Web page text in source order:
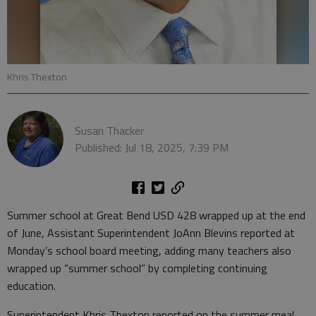
Khris Thexton
Susan Thacker
Published: Jul 18, 2025, 7:39 PM
Summer school at Great Bend USD 428 wrapped up at the end
of June, Assistant Superintendent JoAnn Blevins reported at
Monday’s school board meeting, adding many teachers also
wrapped up “summer school” by completing continuing
education.